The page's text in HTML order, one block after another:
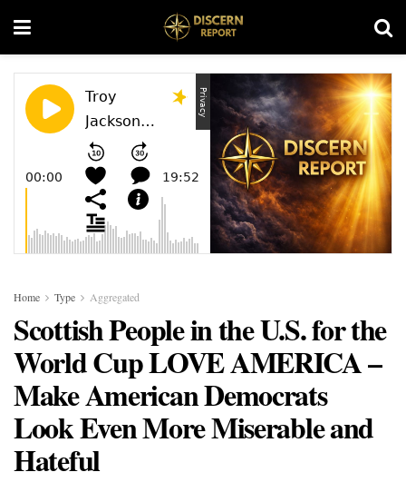
Home Type Aggregated
Scottish People in the U.S. for the
World Cup LOVE AMERICA –
Make American Democrats
Look Even More Miserable and
Hateful